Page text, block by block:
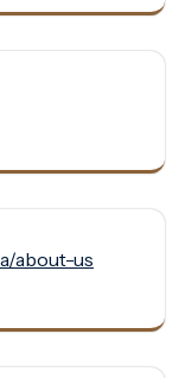
about-us